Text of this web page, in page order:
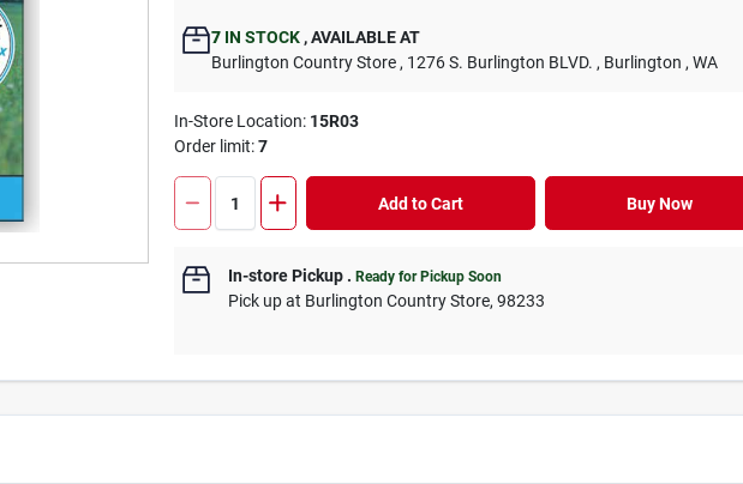
7 IN STOCK ,AVAILABLE AT
Burlington Country Store , 1276 S. Burlington BLVD. , Burlington , WA
In-Store Location: 15R03
Order limit:7
Add to Cart Buy Now
In-store Pickup .Ready for Pickup Soon
Pick upat Burlington Country Store,98233